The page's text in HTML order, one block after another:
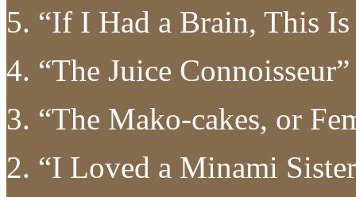
5. “If I Had a Brain, This
4. “The Juice
3. “The Mako-cakes, or
2. “I Loved a Minami